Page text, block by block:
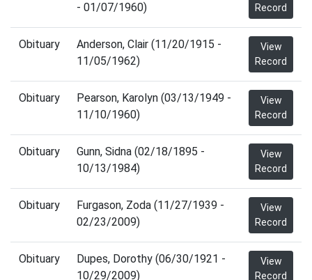
- 01/07/1960)
Record
Obituary
Anderson, Clair (11/20/1915 -
11/05/1962)
View
Record
Obituary
Pearson, Karolyn (03/13/1949 -
11/10/1960)
View
Record
Obituary
Gunn, Sidna (02/18/1895 -
10/13/1984)
View
Record
Obituary
Furgason, Zoda (11/27/1939 -
02/23/2009)
View
Record
Obituary
Dupes, Dorothy (06/30/1921 -
10/29/2009)
View
Record